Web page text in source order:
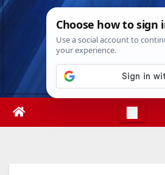
Skip
Fri. Aug 7th, 2026